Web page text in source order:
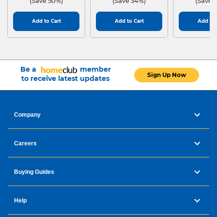
Add to Cart Add to Cart Add to
Be a
member
to receive latest updates
Sign Up Now
Company
Careers
Buying Guides
Help